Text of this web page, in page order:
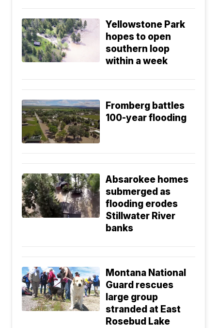
Yellowstone Park
hopes to open
southern loop
within a week
Fromberg battles
100-year flooding
Absarokee homes
submerged as
flooding erodes
Stillwater River
banks
Montana National
Guard rescues
large group
stranded at East
Rosebud Lake